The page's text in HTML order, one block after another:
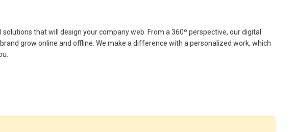
that will design your company web. From a 360º perspective, our digital
grow online and offline. We make a difference with a personalized work, which